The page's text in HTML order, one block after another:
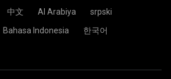
tab.
中文 Al Arabiya
srpski
Bahasa Indonesia
한국어